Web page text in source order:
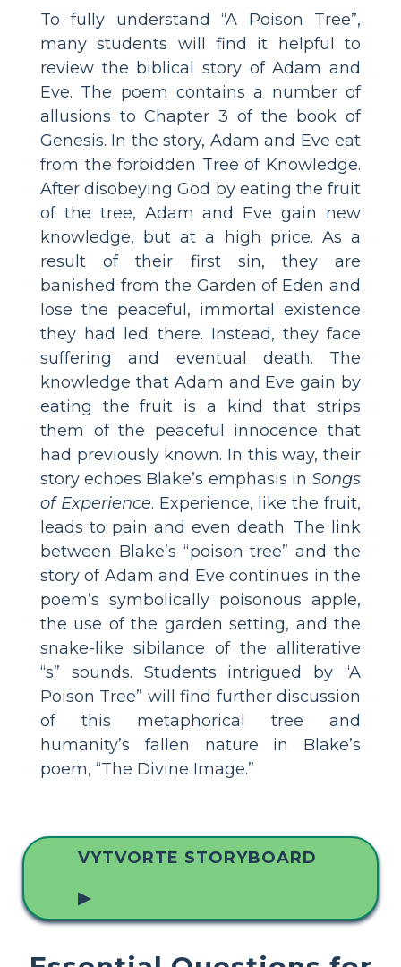
To fully understand “A Poison Tree”,
many students will find it helpful to
review the biblical story of Adam and
Eve. The poem contains a number of
allusions to Chapter 3 of the book of
Genesis. In the story, Adam and Eve eat
from the forbidden Tree of Knowledge.
After disobeying God by eating the fruit
of the tree, Adam and Eve gain new
knowledge, but at a high price. As a
result of their first sin, they are
banished from the Garden of Eden and
lose the peaceful, immortal existence
they had led there. Instead, they face
suffering and eventual death. The
knowledge that Adam and Eve gain by
eating the fruit is a kind that strips
them of the peaceful innocence that
had previously known. In this way, their
story echoes Blake’s emphasis in Songs
of Experience. Experience, like the fruit,
leads to pain and even death. The link
between Blake’s “poison tree” and the
story of Adam and Eve continues in the
poem’s symbolically poisonous apple,
the use of the garden setting, and the
snake-like sibilance of the alliterative
“s” sounds. Students intrigued by “A
Poison Tree” will find further discussion
of this metaphorical tree and
humanity’s fallen nature in Blake’s
poem, “The Divine Image.”
VYTVORTE STORYBOARD
▶